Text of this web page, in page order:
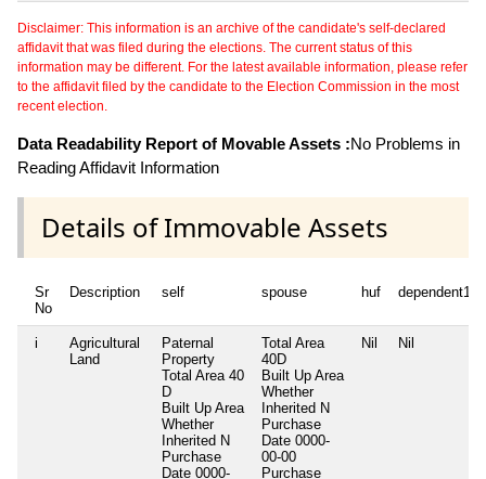
Disclaimer: This information is an archive of the candidate's self-declared
affidavit that was filed during the elections. The current status of this
information may be different. For the latest available information, please refer
to the affidavit filed by the candidate to the Election Commission in the most
recent election.
Data Readability Report of Movable Assets :No Problems in
Reading Affidavit Information
Details of Immovable Assets
Sr
No
Description self spouse huf dependent1
i
Agricultural
Land
Paternal
Property
Total Area 40
D
Built Up Area
Whether
Inherited N
Purchase
Date 0000-
Total Area
40D
Built Up Area
Whether
Inherited N
Purchase
Date 0000-
00-00
Purchase
Nil Nil